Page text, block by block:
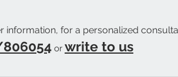
information, for a personalized
or write to us